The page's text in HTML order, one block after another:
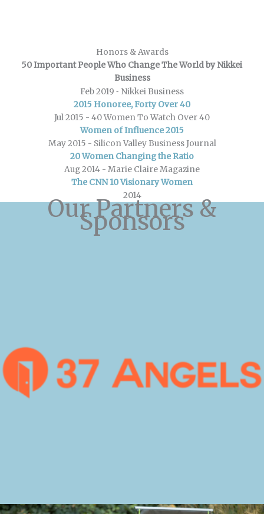
Honors & Awards
50 Important People Who Change The World by Nikkei
Business
Feb 2019 - Nikkei Business
2015 Honoree, Forty Over 40
Jul 2015 - 40 Women To Watch Over 40
Women of Influence 2015
May 2015 - Silicon Valley Business Journal
20 Women Changing the Ratio
Aug 2014 - Marie Claire Magazine
The CNN 10 Visionary Women
2014
Our Partners &
Sponsors